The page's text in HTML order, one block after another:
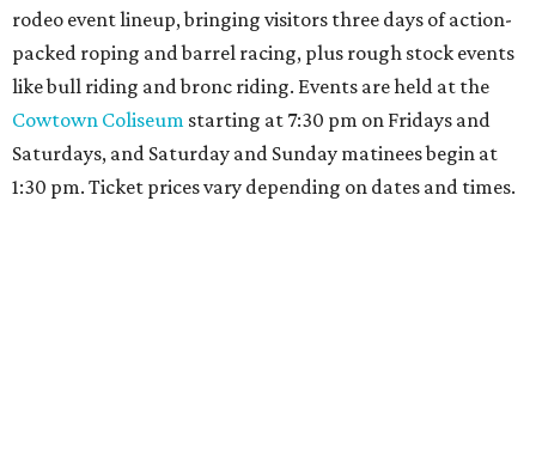
rodeo event lineup, bringing visitors three days of action-
packed roping and barrel racing, plus rough stock events
like bull riding and bronc riding. Events are held at the
Cowtown Coliseum starting at 7:30 pm on Fridays and
Saturdays, and Saturday and Sunday matinees begin at
1:30 pm. Ticket prices vary depending on dates and times.